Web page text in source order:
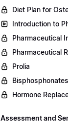
Diet Plan for
Introduction to
Pharmaceutical
Pharmaceutical
Prolia
Bisphosphonates
Hormone
Assessment and